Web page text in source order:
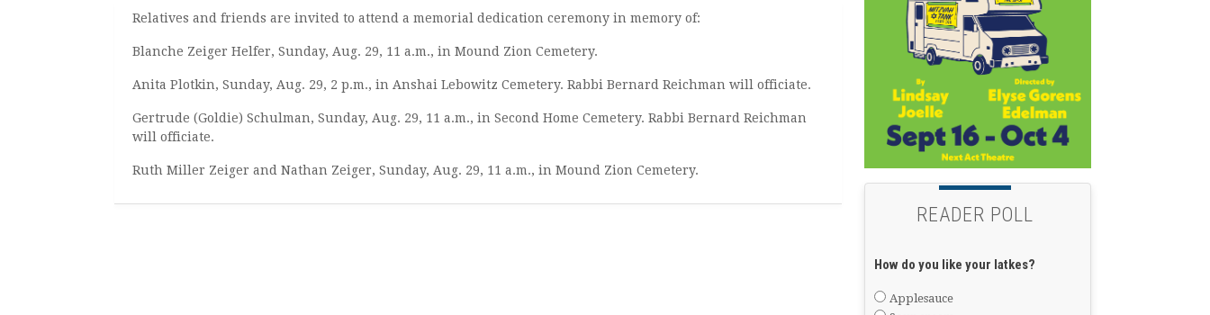
Relatives and friends are invited to attend a memorial dedication ceremony in memory of:
Blanche Zeiger Helfer, Sunday, Aug. 29, 11 a.m., in Mound Zion Cemetery.
Anita Plotkin, Sunday, Aug. 29, 2 p.m., in Anshai Lebowitz Cemetery. Rabbi Bernard Reichman will officiate.
Gertrude (Goldie) Schulman, Sunday, Aug. 29, 11 a.m., in Second Home Cemetery. Rabbi Bernard Reichman
will officiate.
Ruth Miller Zeiger and Nathan Zeiger, Sunday, Aug. 29, 11 a.m., in Mound Zion Cemetery.
READER POLL
How do you like your latkes?
Applesauce